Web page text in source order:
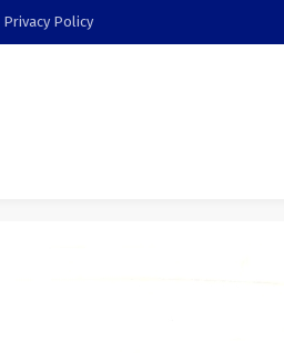
Privacy Policy